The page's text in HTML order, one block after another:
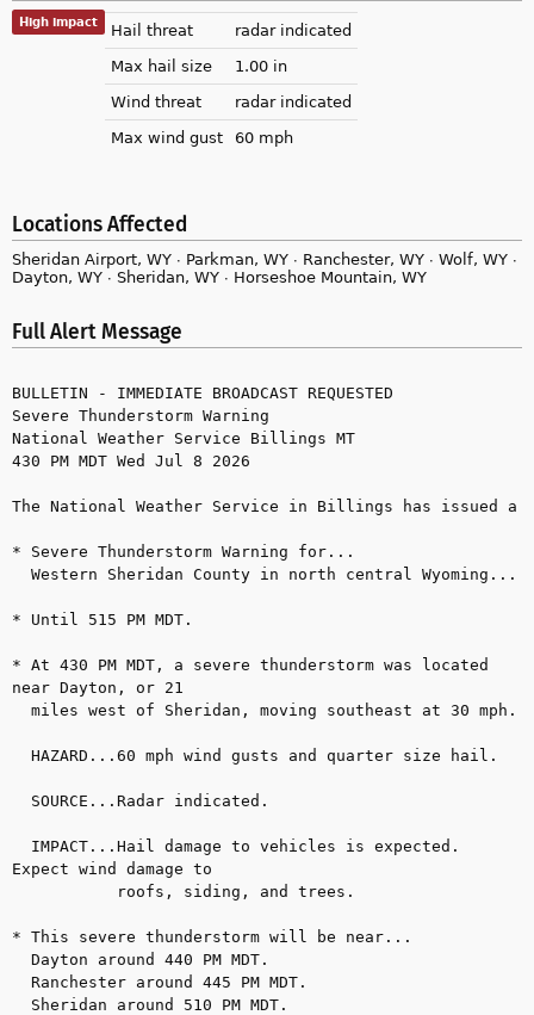
High impact Hail threat
radar indicated
Max hail size
1.00 in
Wind threat
radar indicated
Max wind gust 60 mph
Locations Affected
Sheridan Airport, WY ∙ Parkman, WY ∙ Ranchester, WY ∙ Wolf, WY ∙
Dayton, WY ∙ Sheridan, WY ∙ Horseshoe Mountain, WY
Full Alert Message
BULLETIN - IMMEDIATE BROADCAST REQUESTED
Severe Thunderstorm Warning
National Weather Service Billings MT
430 PM MDT Wed Jul 8 2026
The National Weather Service in Billings has issued a
* Severe Thunderstorm Warning for...
* Until 515 PM MDT.
* At 430 PM MDT, a severe thunderstorm was located
near Dayton, or 21
Expect wind damage to
* This severe thunderstorm will be near...